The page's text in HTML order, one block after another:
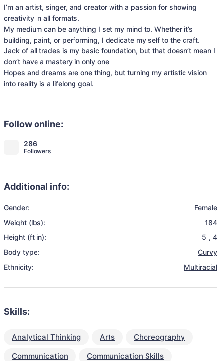
I’m an artist, singer, and creator with a passion for showing
creativity in all formats.
My medium can be anything I set my mind to. Whether it’s
building, paint, or performing, I dedicate my self to the craft.
Jack of all trades is my basic foundation, but that doesn’t mean I
don’t have a mastery in only one.
Hopes and dreams are one thing, but turning my artistic vision
into reality is a lifelong goal.
Follow online:
286
Additional info:
Gender:
Female
Weight (lbs):
184
Height (ft in):
5 , 4
Body type:
Curvy
Ethnicity:
Multiracial
Skills:
Analytical Thinking Arts
Choreography
Communication
Communication Skills